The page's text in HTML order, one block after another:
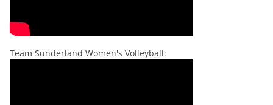
Team Sunderland Women's Volleyball: